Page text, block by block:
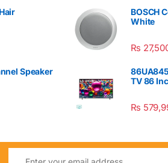
Speaker
BOSCH
White
₨
TV 86
₨